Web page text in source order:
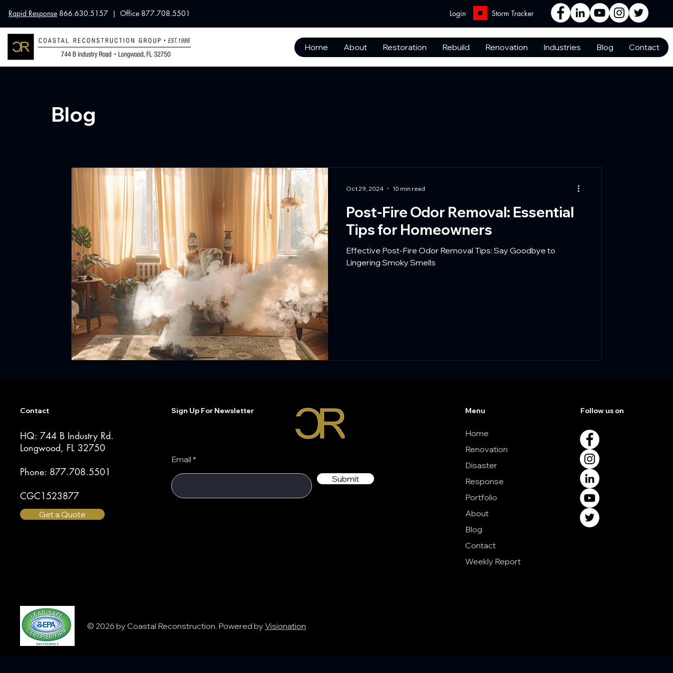
Rapid Response 866.630.5157 | Office 877.708.5501 Login Storm Tracker
Home About Restoration Rebuild Renovation Industries Blog Contact
Blog
Post-Fire Odor Removal: Essential
Tips for Homeowners
Effective Post-Fire Odor Removal Tips: Say Goodbye to
Lingering Smoky Smells
Oct 29, 2024 10 min read
Contact
HQ: 744 B Industry Rd.
Longwood, FL 32750
Phone: 877.708.5501
CGC1523877
Get a Quote
Sign Up For Newsletter
Email
Submit
Menu
Home
Renovation
Disaster
Response
Portfolio
About
Blog
Contact
Weekly Report
Follow us on
© 2026 by Coastal Reconstruction. Powered by Visionation